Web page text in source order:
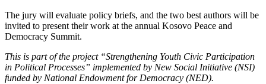
The jury will evaluate policy briefs, and the two best authors will be
invited to present their work at the annual Kosovo Peace and
Democracy Summit.
This is part of the project “Strengthening Youth Civic Participation
in Political Processes” implemented by New Social Initiative (NSI)
funded by National Endowment for Democracy (NED).